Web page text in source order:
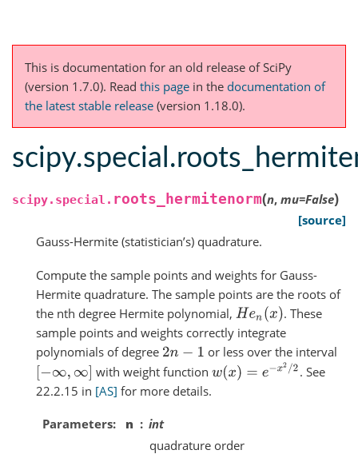
This is documentation for an old release of SciPy
(version 1.7.0). Read this page in the documentation of
the latest stable release (version 1.18.0).
scipy.special. roots_hermitenorm(n, mu=False)
[source]
Gauss-Hermite (statistician’s) quadrature.
Compute the sample points and weights for Gauss-
Hermite quadrature. The sample points are the roots of
the nth degree Hermite polynomial, Hen( x)
. These
sample points and weights correctly integrate
polynomials of degree 2n−1
or less over the interval
−∞,∞] with weight function w(x)=e−x 2/2
. See
22.2.15 in [AS] for more details.
Parameters n
int
quadrature order